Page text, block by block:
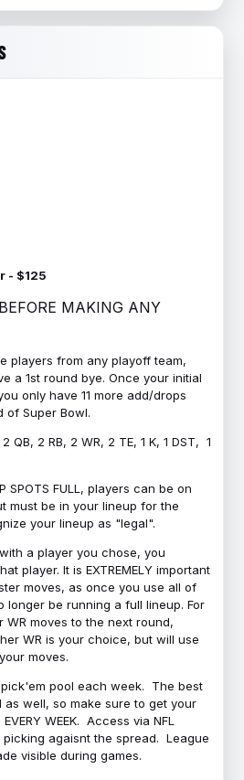
- $125
MAKING ANY
players from any playoff team,
a 1st round bye. Once your initial
only have 11 more add/drops
of Super Bowl.
QB, 2 RB, 2 WR, 2 TE, 1 K, 1 DST, 1
SPOTS FULL, players can be on
must be in your lineup for the
your lineup as "legal".
a player you chose, you
player. It is EXTREMELY important
moves, as once you use all of
longer be running a full lineup. For
WR moves to the next round,
WR is your choice, but will use
your moves.
pool each week. The best
as well, so make sure to get your
WEEK. Access via NFL
picking agaisnt the spread. League
visible during games.